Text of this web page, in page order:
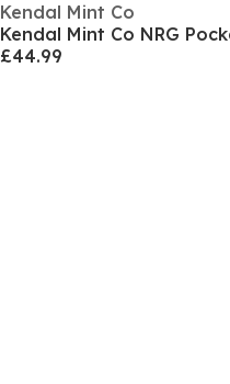
Kendal Mint Co
£44.99